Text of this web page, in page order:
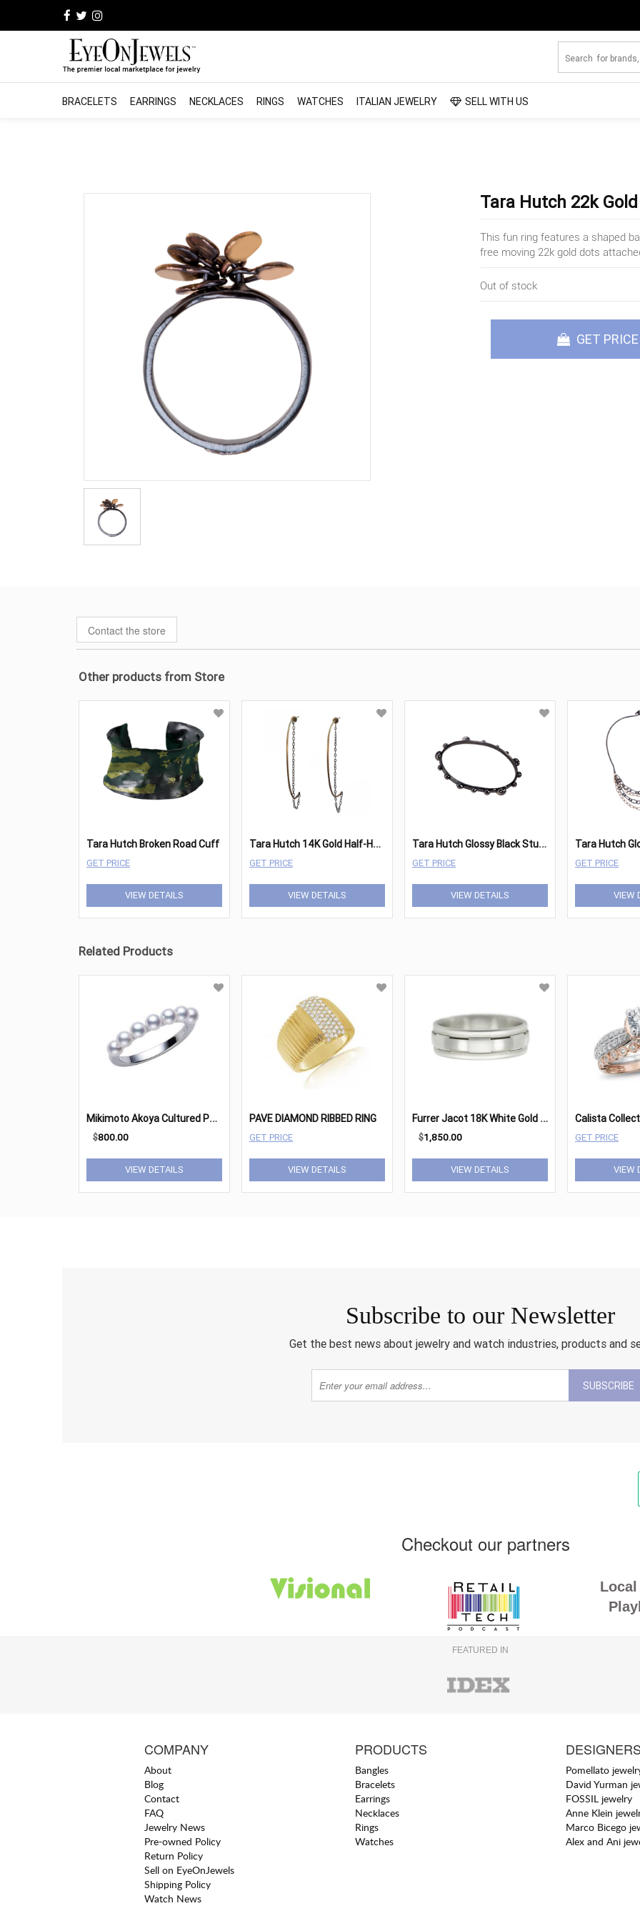
BRACELETS EARRINGS NECKLACES RINGS WATCHES ITALIAN JEWELRY SELL WITH US
Tara Hutch 22k
This fun ring features a shaped
free moving 22k gold dots
Out of stock
GET PRICE
Contact the store
Other products from Store
Tara Hutch Broken Road Cuff
GET PRICE
VIEW DETAILS
T
ara Hutch 14K Gold Half-Hoop Earrings
GET PRICE
VIEW DETAILS
T
ara Hutch Glossy Black Studded Bangle
GET PRICE
VIEW DETAILS
GET PRICE
VIEW
Related Products
M
ikimoto Akoya Cultured Pearl & 18K White Gold Ring
$800.00
VIEW DETAILS
PAVE DIAMOND RIBBED RING
GET PRICE
VIEW DETAILS
F
urrer Jacot 18K White Gold Satin & Brushed Gents Band
$1,850.00
VIEW DETAILS
GET PRICE
VIEW
Subscribe to our Newsletter
Get the best news about jewelry and watch industries, products and
SUBSCRIBE
Checkout our partners
Local
FEATURED IN
COMPANY
About
Blog
Contact
FAQ
Jewelry News
Pre-owned Policy
Return Policy
Sell on EyeOnJewels
Shipping Policy
Watch News
PRODUCTS
Bangles
Bracelets
Earrings
Necklaces
Rings
Watches
DESIGNERS
Pomellato
David Yurman
FOSSIL jewelry
Anne Klein
Marco Bicego
Alex and Ani